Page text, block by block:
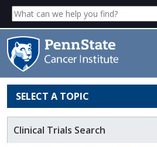
Shared
Cancer Institute
SELECT A TOPIC
Clinical Trials Search